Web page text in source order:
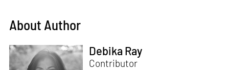
About Author
Debika Ray
Contributor